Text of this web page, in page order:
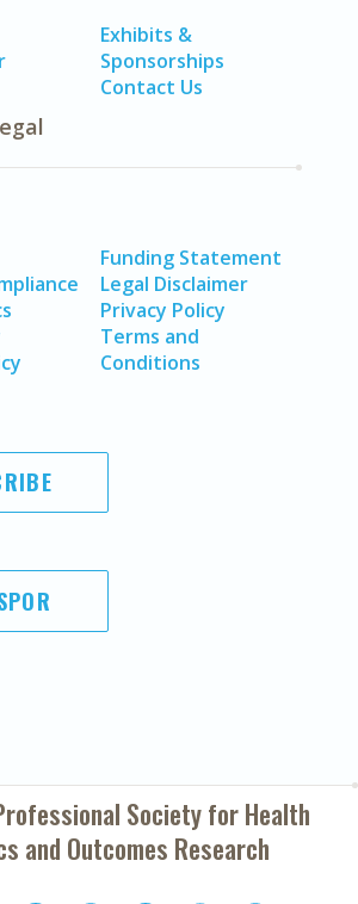
Exhibits &
Sponsorships
Contact Us
Funding Statement
Legal Disclaimer
Privacy Policy
Terms and
Conditions
Society forHealth
and Outcomes Research